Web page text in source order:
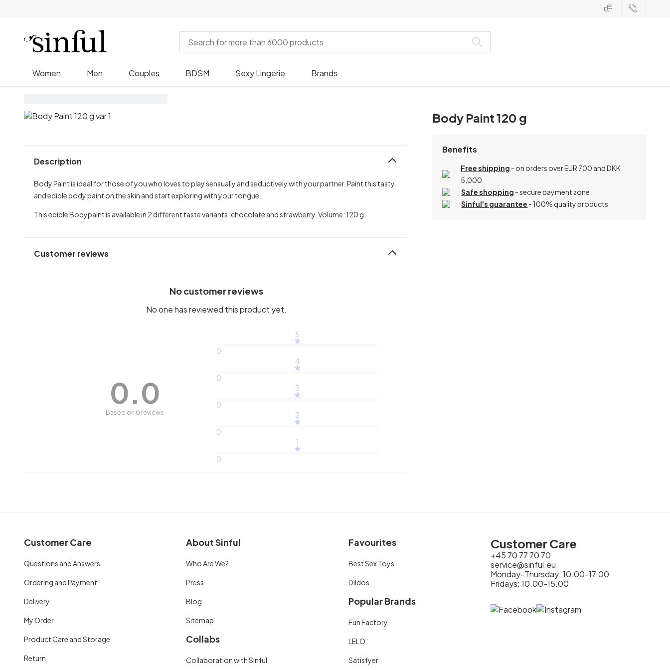
Women Men Couples BDSM Sexy Lingerie Brands
Body Paint 120 g
Benefits
Free shipping - on orders over EUR 700 and DKK
5,000
Safe shopping - secure payment zone
Sinful's guarantee - 100% quality products
Description
Body Paint is ideal for those of you who loves to play sensually and seductively with your partner. Paint this tasty
and edible body paint on the skin and start exploring with your tongue.
This edible Bodypaint is available in 2 different taste variants: chocolate and strawberry. Volume: 120 g.
Customer reviews
No customer reviews
No one has reviewed this product yet.
0.0
Based on 0 reviews
5
0
4
0
3
0
2
0
1
0
Customer Care
Questions and Answers
Ordering and Payment
Delivery
My Order
Product Care and Storage
Return
About Sinful
Who Are We?
Press
Blog
Sitemap
Collabs
Collaboration with Sinful
Favourites
Best Sex Toys
Dildos
Popular Brands
Fun Factory
LELO
Satisfyer
Customer Care
+45 70 77 70 70
service@sinful.eu
Monday-Thursday: 10.00-17.00
Fridays: 10.00-15.00